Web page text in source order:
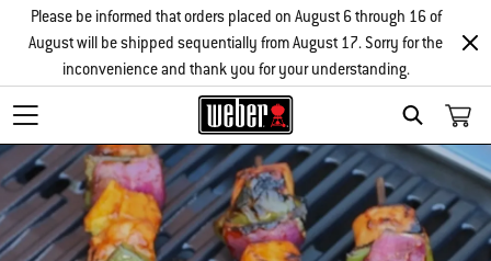
SEARCH
Please be informed that orders placed on August 6 through 16 of
August will be shipped sequentially from August 17. Sorry for the
inconvenience and thank you for your understanding.